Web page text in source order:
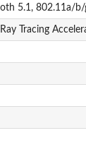
5.1, 802.11a/
Ray Tracing